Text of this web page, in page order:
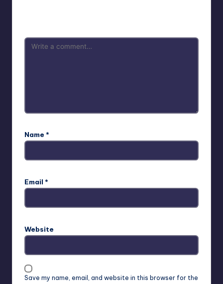
Name *
Email *
Website
Save my name, email, and website in this browser for the